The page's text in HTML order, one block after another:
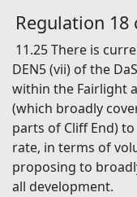
Regulation
11.25 There is
DEN5 (vii) of the
within the Fairlight
(which broadly
parts of Cliff End)
rate, in terms of
proposing to
all development.